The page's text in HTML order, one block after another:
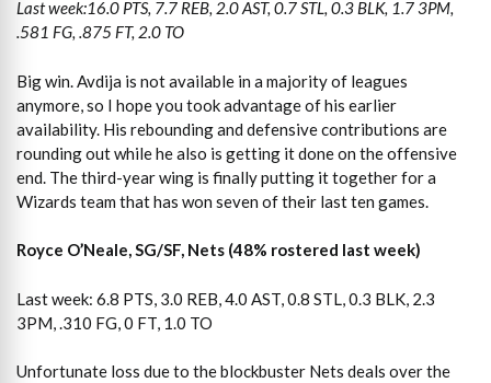
Last week:16.0 PTS, 7.7 REB, 2.0 AST, 0.7 STL, 0.3 BLK, 1.7 3PM,
.581 FG, .875 FT, 2.0 TO
Big win. Avdija is not available in a majority of leagues
anymore, so I hope you took advantage of his earlier
availability. His rebounding and defensive contributions are
rounding out while he also is getting it done on the offensive
end. The third-year wing is finally putting it together for a
Wizards team that has won seven of their last ten games.
Royce O’Neale, SG/SF, Nets (48% rostered last week)
Last week: 6.8 PTS, 3.0 REB, 4.0 AST, 0.8 STL, 0.3 BLK, 2.3
3PM, .310 FG, 0 FT, 1.0 TO
Unfortunate loss due to the blockbuster Nets deals over the